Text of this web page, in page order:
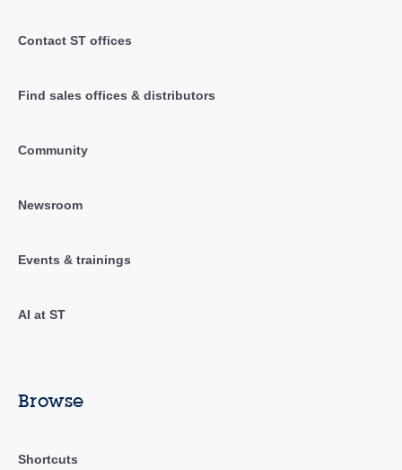
Contact ST offices
Find sales offices & distributors
Community
Newsroom
Events & trainings
AI at ST
Browse
Shortcuts